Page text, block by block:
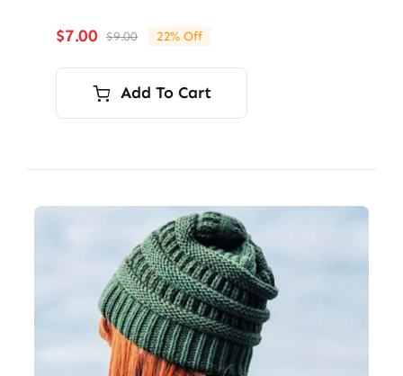
$9.00Original
price
was:
$9.00.
$7.00
Current
price
is:
$7.00.
22% Off
Add To Cart